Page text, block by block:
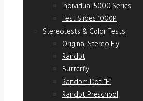
Individual 5000 Series
Test Slides 1000P
Stereotests & Color Tests
Original Stereo Fly
Randot
Butterfly
Random Dot “E”
Randot Preschool